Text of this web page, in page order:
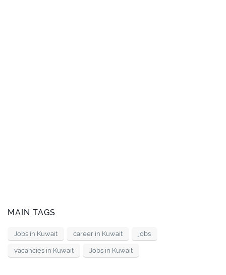
MAIN TAGS
Jobs in Kuwait career in Kuwait jobs
vacancies in Kuwait Jobs in Kuwait